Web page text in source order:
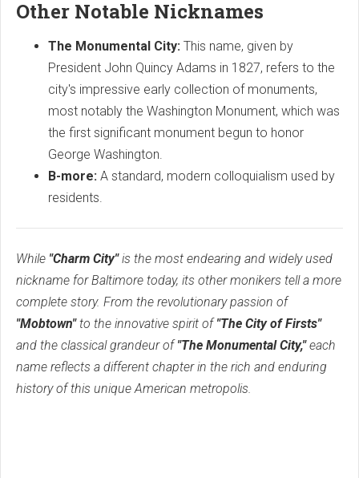
Other Notable Nicknames
The Monumental City: This name, given by
President John Quincy Adams in 1827, refers to the
city's impressive early collection of monuments,
most notably the Washington Monument, which was
the first significant monument begun to honor
George Washington.
B-more: A standard, modern colloquialism used by
residents.
While "Charm City"is the most endearing and widely used
nickname for Baltimore today, its other monikers tell a more
complete story. From the revolutionary passion of
"Mobtown"to the innovative spirit of"The City of Firsts"
and the classical grandeur of"The Monumental City,"each
name reflects a different chapter in the rich and enduring
history of this unique American metropolis.